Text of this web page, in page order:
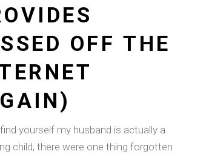
OFF THE
yourself my husband is actually a
child, there were one thing forgotten